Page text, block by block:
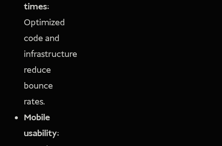
times:
Optimized
code and
infrastructure
reduce
bounce
rates.
Mobile
usability: